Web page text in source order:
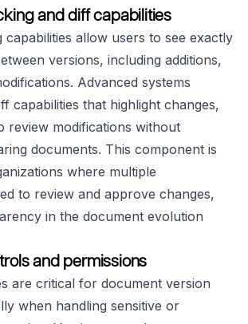
and diff capabilities
capabilities allow users to see exactly
versions, including additions,
Advanced systems
capabilities that highlight changes,
review modifications without
documents. This component is
where multiple
to review and approve changes,
in the document evolution
and permissions
are critical for document version
when handling sensitive or